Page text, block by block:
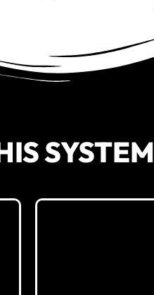
FOR FREE
about parenting. Take Action